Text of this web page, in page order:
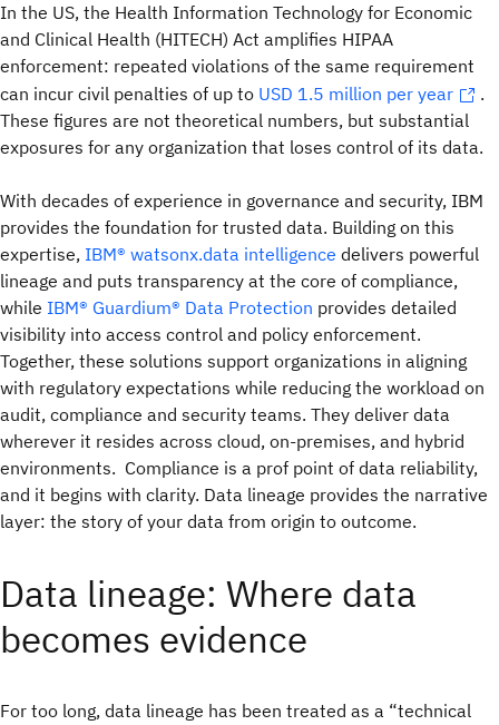
In the US, the Health Information Technology for Economic
and Clinical Health (HITECH) Act amplifies HIPAA
enforcement: repeated violations of the same requirement
can incur civil penalties of up to USD 1.5 million per year
.
These figures are not theoretical numbers, but substantial
exposures for any organization that loses control of its data.
With decades of experience in governance and security, IBM
provides the foundation for trusted data. Building on this
expertise, IBM® watsonx.data intelligence delivers powerful
lineage and puts transparency at the core of compliance,
while IBM® Guardium® Data Protection provides detailed
visibility into access control and policy enforcement.
Together, these solutions support organizations in aligning
with regulatory expectations while reducing the workload on
audit, compliance and security teams. They deliver data
wherever it resides across cloud, on-premises, and hybrid
environments. Compliance is a prof point of data reliability,
and it begins with clarity. Data lineage provides the narrative
layer: the story of your data from origin to outcome.
Data lineage: Where data
becomes evidence
For too long, data lineage has been treated as a “technical